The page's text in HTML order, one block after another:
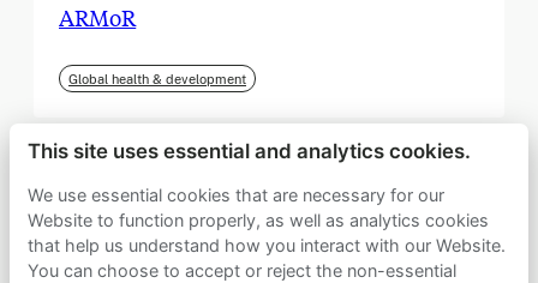
ARMoR
Global health & development
This site uses essential and analytics cookies.
We use essential cookies that are necessary for our
Website to function properly, as well as analytics cookies
that help us understand how you interact with our Website.
You can choose to accept or reject the non-essential